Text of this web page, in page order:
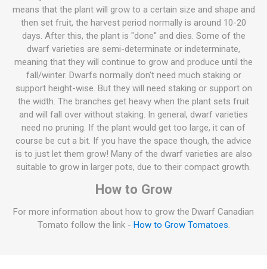
means that the plant will grow to a certain size and shape and
then set fruit, the harvest period normally is around 10-20
days. After this, the plant is "done" and dies. Some of the
dwarf varieties are semi-determinate or indeterminate,
meaning that they will continue to grow and produce until the
fall/winter. Dwarfs normally don't need much staking or
support height-wise. But they will need staking or support on
the width. The branches get heavy when the plant sets fruit
and will fall over without staking. In general, dwarf varieties
need no pruning. If the plant would get too large, it can of
course be cut a bit. If you have the space though, the advice
is to just let them grow! Many of the dwarf varieties are also
suitable to grow in larger pots, due to their compact growth.
How to Grow
For more information about how to grow the Dwarf Canadian
Tomato follow the link - How to Grow Tomatoes.